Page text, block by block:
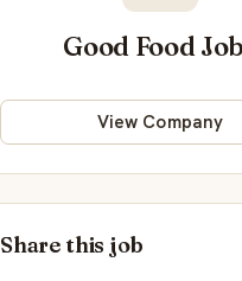
Good Food
View Company
Share this job